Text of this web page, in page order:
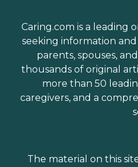
Caring.com is a leading
seeking information
parents, spouses,
thousands of original
more than 50
caregivers, and a
The material on this